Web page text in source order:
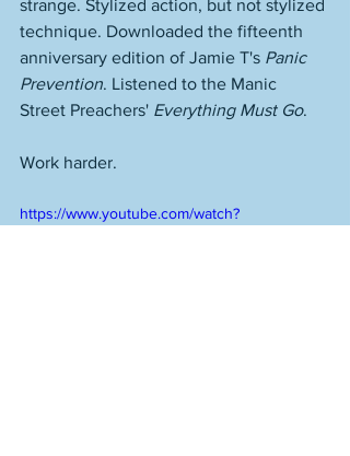
strange. Stylized action, but not stylized
technique. Downloaded the fifteenth
anniversary edition of Jamie T's Panic
Prevention. Listened to the Manic
Street Preachers' Everything Must Go.
Work harder.
https://www.youtube.com/watch?